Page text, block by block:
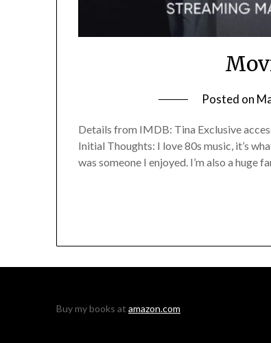
Posted on
Details from IMDB: Tina Exclusive
Initial Thoughts: I love 80s music, it’s
was someone I enjoyed. I’m also a
Buy my books at amazon.com